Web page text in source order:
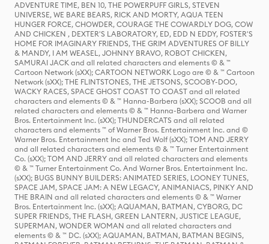
ADVENTURE TIME, BEN 10, THE POWERPUFF GIRLS, STEVEN
UNIVERSE, WE BARE BEARS, RICK AND MORTY, AQUA TEEN
HUNGER FORCE, CHOWDER, COURAGE THE COWARDLY DOG, COW
AND CHICKEN , DEXTER'S LABORATORY, ED, EDD N EDDY, FOSTER'S
HOME FOR IMAGINARY FRIENDS, THE GRIM ADVENTURES OF BILLY
& MANDY, I AM WEASEL, JOHNNY BRAVO, ROBOT CHICKEN,
SAMURAI JACK and all related characters and elements © & ™
Cartoon Network (sXX); CARTOON NETWORK Logo are © & ™ Cartoon
Network (sXX); THE FLINTSTONES, THE JETSONS, SCOOBY-DOO,
WACKY RACES, SPACE GHOST COAST TO COAST and all related
characters and elements © & ™ Hanna-Barbera (sXX); SCOOB and all
related characters and elements © & ™ Hanna-Barbera and Warner
Bros. Entertainment Inc. (sXX); THUNDERCATS and all related
characters and elements ™ of Warner Bros. Entertainment Inc. and ©
Warner Bros. Entertainment Inc and Ted Wolf (sXX); TOM AND JERRY
and all related characters and elements © & ™ Turner Entertainment
Co. (sXX); TOM AND JERRY and all related characters and elements
© & ™ Turner Entertainment Co. And Warner Bros. Entertainment Inc.
(sXX); BUGS BUNNY BUILDERS: ANIMATED SERIES, LOONEY TUNES,
SPACE JAM, SPACE JAM: A NEW LEGACY, ANIMANIACS, PINKY AND
THE BRAIN and all related characters and elements © & ™ Warner
Bros. Entertainment Inc. (sXX); AQUAMAN, BATMAN, CYBORG, DC
SUPER FRIENDS, THE FLASH, GREEN LANTERN, JUSTICE LEAGUE,
SUPERMAN, WONDER WOMAN and all related characters and
elements © & ™ DC. (sXX); AQUAMAN, BATMAN, BATMAN BEGINS,